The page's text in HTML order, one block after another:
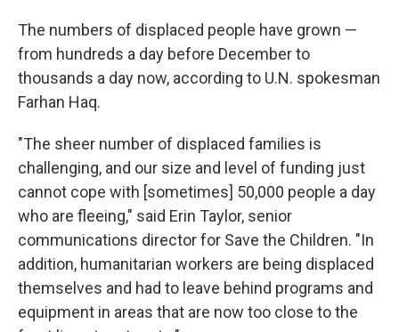
The numbers of displaced people have grown —
from hundreds a day before December to
thousands a day now, according to U.N. spokesman
Farhan Haq.
"The sheer number of displaced families is
challenging, and our size and level of funding just
cannot cope with [sometimes] 50,000 people a day
who are fleeing," said Erin Taylor, senior
communications director for Save the Children. "In
addition, humanitarian workers are being displaced
themselves and had to leave behind programs and
equipment in areas that are now too close to the